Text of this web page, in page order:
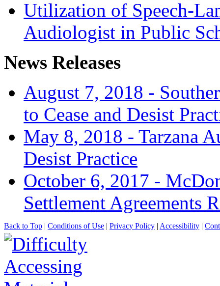
Utilization of Speech-
Audiologist in Public
News Releases
August 7, 2018 -
to Cease and Desist
May 8, 2018 - Tarzana
Desist Practice
October 6, 2017 -
Settlement Agreements
Back to Top | Conditions of Use | Privacy Policy | Accessibility |